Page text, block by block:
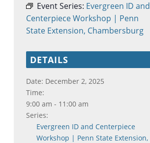
Event Series: Evergreen ID and
Centerpiece Workshop | Penn
State Extension, Chambersburg
DETAILS
Date: December 2, 2025
Time:
9:00 am - 11:00 am
Series:
Evergreen ID and Centerpiece
Workshop | Penn State Extension,